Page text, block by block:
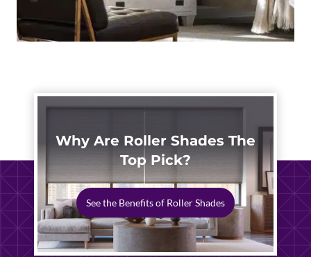
Why Are Roller Shades The
Top Pick?
See the Benefits of Roller Shades